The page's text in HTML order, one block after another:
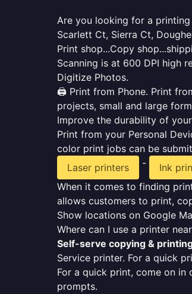
Are you looking for a
Scarlett Ct, Sierra Ct,
Print shop...Copy
Scanning is at 600 DPI high
Digitize Photos.
🖨️ Print from Phone. Print
projects, small and large
Improve the durability of
Print from your Personal
color print jobs can be
Laser printers
-
Ink
When it comes to finding
allows customers to print,
Show locations on Google
Where can I use a printer
Self-serve copying &
Service printer. For a quick
For a quick print, come on
prompts.